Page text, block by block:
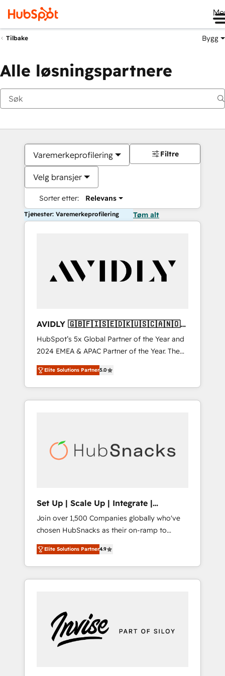
Tilbake Bygg
Alle løsningspartnere
Varemerkeprofilering
Velg bransjer
Sorter etter: Relevans
Filtre
Tjenester: Varemerkeprofilering Tøm alt
AVIDLY 🇬🇧🇫🇮🇸🇪🇩🇰🇺🇸🇨🇦🇳🇴
🇩🇪🇦🇺🇳🇿
HubSpot’s 5x Global Partner of the Year and
2024 EMEA & APAC Partner of the Year. The
world’s most experienced and fully
accredited HubSpot Solutions Partner. 🚀
With 2,750+ HubSpot projects delivered and
370+ specialists across EMEA, APAC and NAM,
automation, we turn complexity into clarity,
human at global scale. 🏆 HubSpot’s CEO
Elite Solutions Partner5.0
Set Up | Scale Up | Integrate |
HubSnacks FlexPlan
Join over 1,500 Companies globally who've
chosen HubSnacks as their on-ramp to
HubSpot since 2014 Simple pay-as-you-go
plans that accelerate value... 1️⃣ Set Up |
Onboarding New or Check-fixing existing
HubSpot portals 2️⃣ Scale Up | 100% HubSpot
Custom Integrations Slash months from your
API Integration project... ⬅️ Click "Contact
Business" ⬅️ to access 150+ Kickstart
Elite Solutions Partner4.9